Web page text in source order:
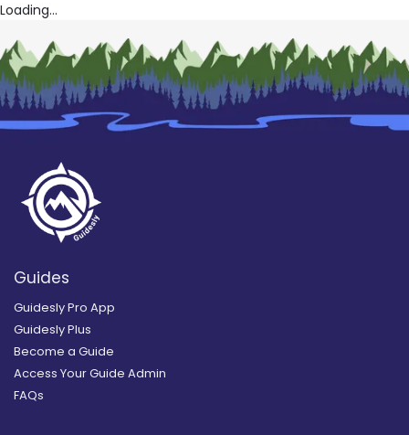
Loading...
Guides
Guidesly Pro App
Guidesly Plus
Become a Guide
Access Your Guide Admin
FAQs